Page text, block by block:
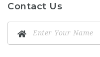
Contact Us